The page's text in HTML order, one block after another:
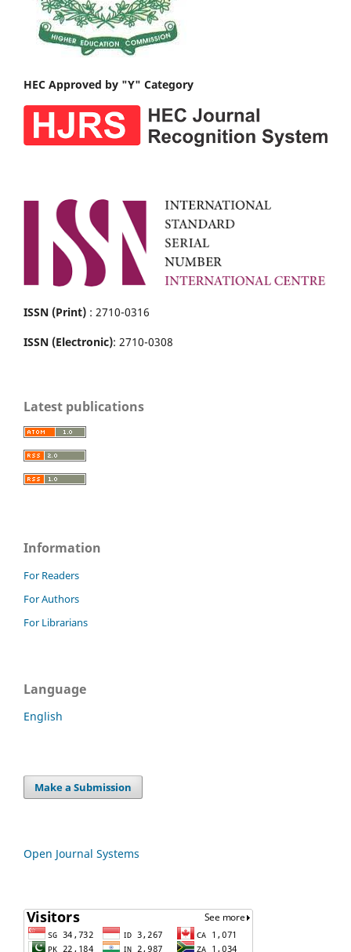
HEC Approved by "Y" Category
ISSN (Print) : 2710-0316
ISSN (Electronic): 2710-0308
Latest publications
Information
For Readers
For Authors
For Librarians
Language
English
Make a Submission
Open Journal Systems